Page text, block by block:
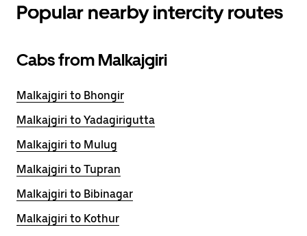
Popular nearby intercity routes
Cabs from Malkajgiri
Malkajgiri to Bhongir
Malkajgiri to Yadagirigutta
Malkajgiri to Mulug
Malkajgiri to Tupran
Malkajgiri to Bibinagar
Malkajgiri to Kothur